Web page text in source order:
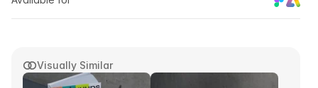
Visually Similar